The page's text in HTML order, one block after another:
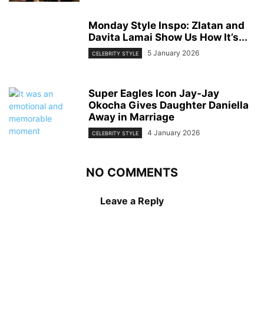
Monday Style Inspo: Zlatan and
Davita Lamai Show Us How It’s...
CELEBRITY STYLE 5 January 2026
Super Eagles Icon Jay-Jay
Okocha Gives Daughter Daniella
Away in Marriage
CELEBRITY STYLE 4 January 2026
NO COMMENTS
Leave a Reply